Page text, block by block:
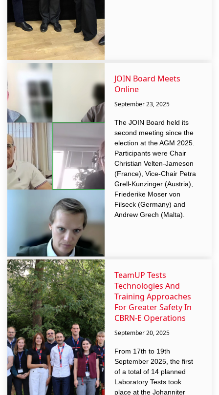
JOIN Board Meets
Online
September 23, 2025
The JOIN Board held its
second meeting since the
election at the AGM 2025.
Participants were Chair
Christian Velten-Jameson
(France), Vice-Chair Petra
Grell-Kunzinger (Austria),
Friederike Moser von
Filseck (Germany) and
Andrew Grech (Malta).
TeamUP Tests
Technologies And
Training Approaches
For Greater Safety In
CBRN-E Operations
September 20, 2025
From 17th to 19th
September 2025, the first
of a total of 14 planned
Laboratory Tests took
place at the Johanniter